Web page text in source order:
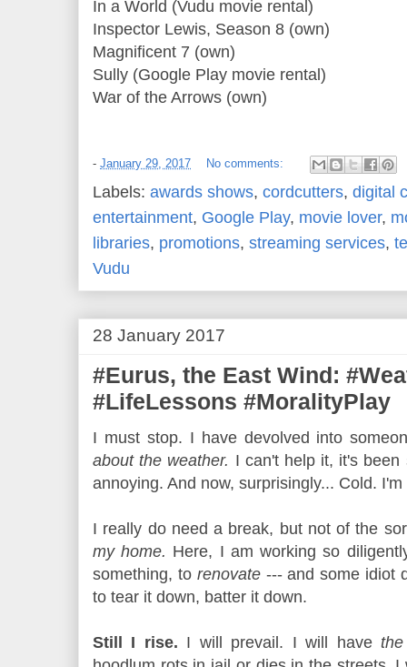
In a World (Vudu movie rental)
Inspector Lewis, Season 8 (own)
Magnificent 7 (own)
Sully (Google Play movie rental)
War of the Arrows (own)
- January 29, 2017 No comments:
Labels: awards shows, cordcutters, digital
entertainment, Google Play, movie lover,
libraries, promotions, streaming services,
Vudu
28 January 2017
#Eurus, the East Wind:
#LifeLessons #MoralityPlay
I must stop. I have devolved into
about the weather. I can't help it, it's been
annoying. And now, surprisingly... Cold.
I really do need a break, but not of the
my home. Here, I am working so
something, to renovate--- and some idiot
to tear it down, batter it down.
Still I rise. I will prevail. I will have